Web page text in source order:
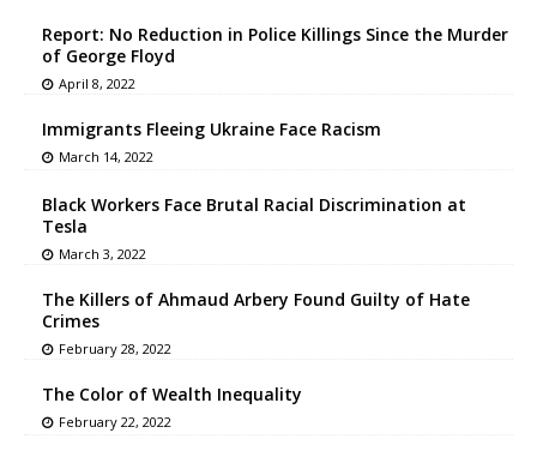
Report: No Reduction in Police Killings Since the Murder
of George Floyd
April 8, 2022
Immigrants Fleeing Ukraine Face Racism
March 14, 2022
Black Workers Face Brutal Racial Discrimination at
Tesla
March 3, 2022
The Killers of Ahmaud Arbery Found Guilty of Hate
Crimes
February 28, 2022
The Color of Wealth Inequality
February 22, 2022